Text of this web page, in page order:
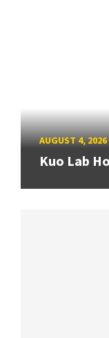
AUGUST 4, 2026
Kuo Lab